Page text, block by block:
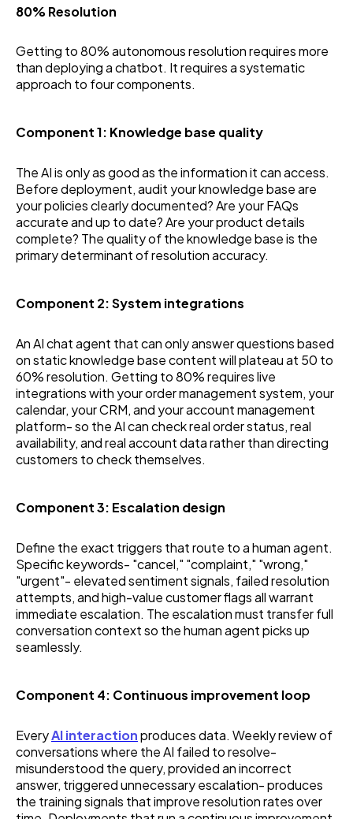
80% Resolution
Getting to 80% autonomous resolution requires more
than deploying a chatbot. It requires a systematic
approach to four components.
Component 1: Knowledge base quality
The AI is only as good as the information it can access.
Before deployment, audit your knowledge base are
your policies clearly documented? Are your FAQs
accurate and up to date? Are your product details
complete? The quality of the knowledge base is the
primary determinant of resolution accuracy.
Component 2: System integrations
An AI chat agent that can only answer questions based
on static knowledge base content will plateau at 50 to
60% resolution. Getting to 80% requires live
integrations with your order management system, your
calendar, your CRM, and your account management
platform- so the AI can check real order status, real
availability, and real account data rather than directing
customers to check themselves.
Component 3: Escalation design
Define the exact triggers that route to a human agent.
Specific keywords- "cancel," "complaint," "wrong,"
"urgent"- elevated sentiment signals, failed resolution
attempts, and high-value customer flags all warrant
immediate escalation. The escalation must transfer full
conversation context so the human agent picks up
seamlessly.
Component 4: Continuous improvement loop
EveryAI interactionproduces data. Weekly review of
conversations where the AI failed to resolve-
misunderstood the query, provided an incorrect
answer, triggered unnecessary escalation- produces
the training signals that improve resolution rates over